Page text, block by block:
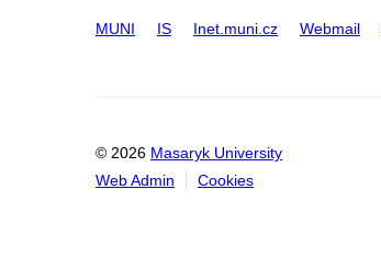
MUNI IS Inet.muni.cz Webmail
© 2026 Masaryk University
Web Admin
Cookies